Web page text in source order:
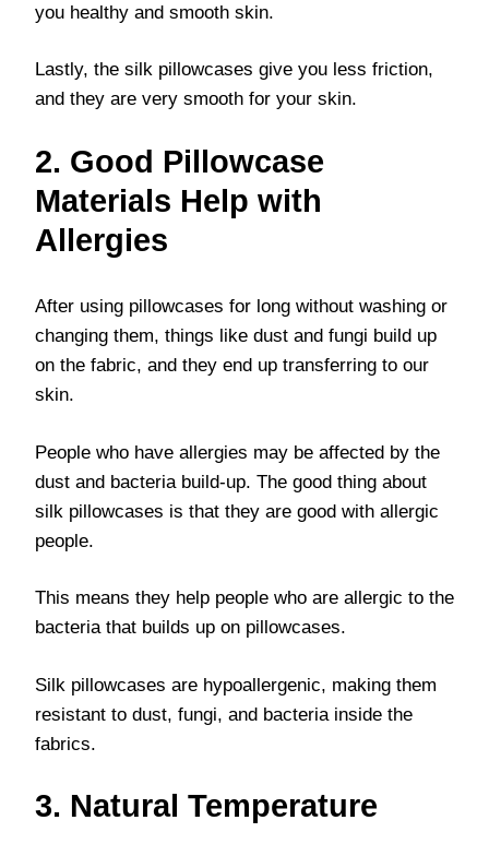
you healthy and smooth skin.
Lastly, the silk pillowcases give you less friction,
and they are very smooth for your skin.
2. Good Pillowcase
Materials Help with
Allergies
After using pillowcases for long without washing or
changing them, things like dust and fungi build up
on the fabric, and they end up transferring to our
skin.
People who have allergies may be affected by the
dust and bacteria build-up. The good thing about
silk pillowcases is that they are good with allergic
people.
This means they help people who are allergic to the
bacteria that builds up on pillowcases.
Silk pillowcases are hypoallergenic, making them
resistant to dust, fungi, and bacteria inside the
fabrics.
3. Natural Temperature